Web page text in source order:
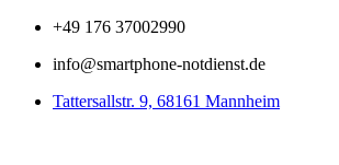
Zum
springen
+49 176 37002990
info@smartphone-notdienst.de
Tattersallstr. 9, 68161 Mannheim